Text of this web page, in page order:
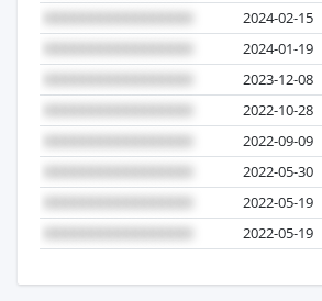
2024-02-15
2024-01-19
2023-12-08
2022-10-28
2022-09-09
2022-05-30
2022-05-19
2022-05-19